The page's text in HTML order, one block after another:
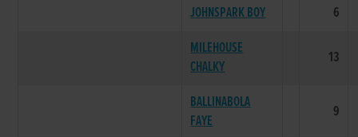
JOHNSPARK BOY
6
MILEHOUSE
CHALKY
13
BALLINABOLA
FAYE
9